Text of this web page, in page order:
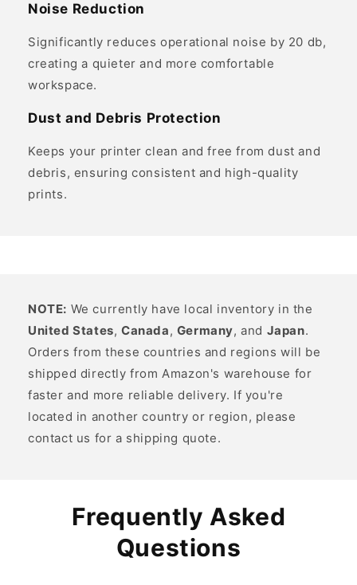
Noise Reduction
Significantly reduces operational noise by 20 db,
creating a quieter and more comfortable
workspace.
Dust and Debris Protection
Keeps your printer clean and free from dust and
debris, ensuring consistent and high-quality
prints.
NOTE: We currently have local inventory in the
United States,Canada, Germany, and Japan.
Orders from these countries and regions will be
shipped directly from Amazon's warehouse for
faster and more reliable delivery. If you're
located in another country or region, please
contact us for a shipping quote.
Frequently Asked
Questions